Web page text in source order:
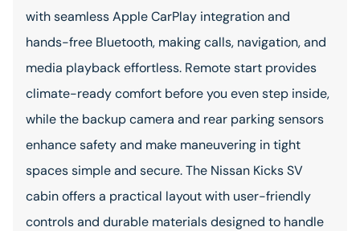
with seamless Apple CarPlay integration and
hands-free Bluetooth, making calls, navigation, and
media playback effortless. Remote start provides
climate-ready comfort before you even step inside,
while the backup camera and rear parking sensors
enhance safety and make maneuvering in tight
spaces simple and secure. The Nissan Kicks SV
cabin offers a practical layout with user-friendly
controls and durable materials designed to handle